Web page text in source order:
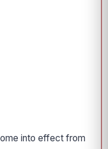
into effect from